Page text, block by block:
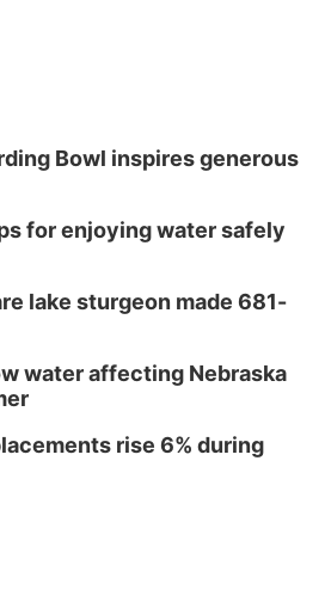
Clay Whistles
Bowl inspires generous
for enjoying water safely
lake sturgeon made 681-
water affecting Nebraska
rise 6% during